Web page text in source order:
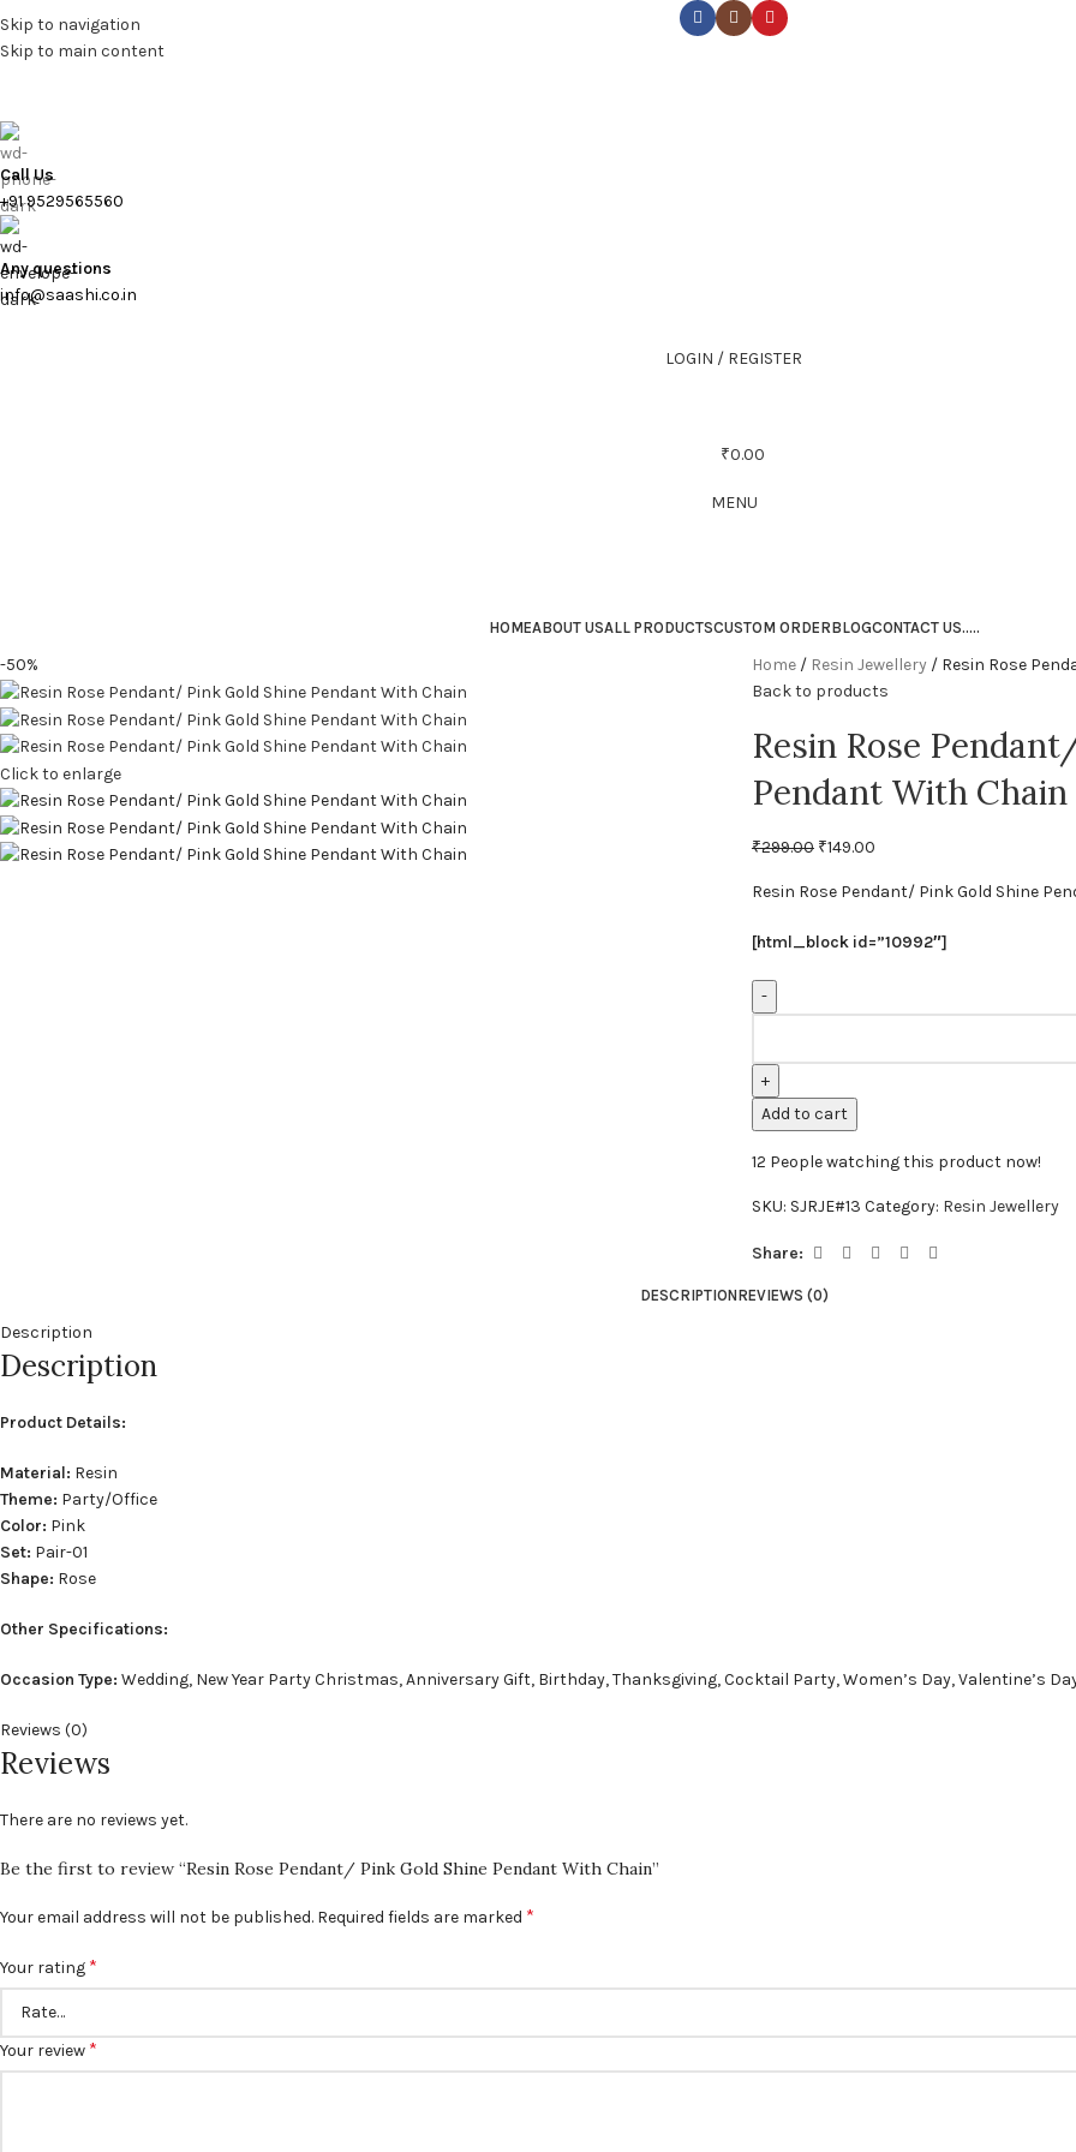
Skip to navigation
Skip to main content
Call Us
+91 9529565560
Any questions
info@saashi.co.in
LOGIN / REGISTER
₹0.00
MENU
HOMEABOUT USALL PRODUCTSCUSTOM ORDERBLOGCONTACT US.....
-50%
Click to enlarge
Home Resin Jewellery
Resin Rose
Back to products
Resin Rose
Pendant With Chain
₹299.00 ₹149.00
Resin Rose Pendant/ Pink Gold Shine
[html_block id=”10992″]
Add to cart
12 People watching this product now!
SKU: SJRJE#13 Category: Resin Jewellery
Share:
DESCRIPTIONREVIEWS (0)
Description
Description
Product Details:
Material: Resin
Theme: Party/Office
Color: Pink
Set: Pair-01
Shape: Rose
Other Specifications:
Occasion Type: Wedding, New Year Party Christmas, Anniversary Gift, Birthday, Thanksgiving, Cocktail Party, Women’s Day, Valentine’s
Reviews (0)
Reviews
There are no reviews yet.
Be the first to review “Resin Rose Pendant/ Pink Gold Shine Pendant With Chain”
Your email address will not be published. Required fields are marked *
Your rating *
Your review *